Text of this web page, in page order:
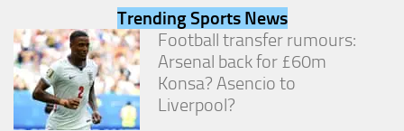
Trending Sports News
Football transfer rumours:
Arsenal back for £60m
Konsa? Asencio to
Liverpool?
website.
Marketing
By sharing
your